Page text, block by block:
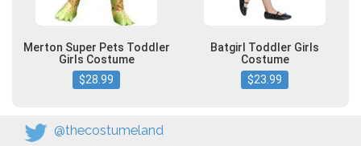
Merton Super Pets Toddler
Girls Costume
$28.99
Batgirl Toddler Girls
Costume
$23.99
@thecostumeland